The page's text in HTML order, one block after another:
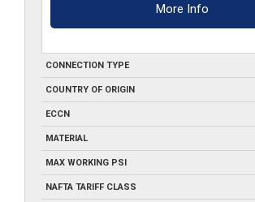
More Info
CONNECTION TYPE
COUNTRY OF ORIGIN
ECCN
MATERIAL
MAX WORKING PSI
NAFTA TARIFF CLASS